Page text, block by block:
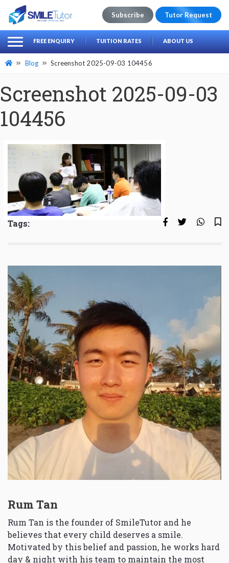
Search
for:
Subscribe Tutor Request
FREE ENQUIRY TUITION RATES ABOUT US
Blog Screenshot 2025-09-03 104456
Screenshot 2025-09-03
104456
Tags:
Rum Tan
Rum Tan is the founder of SmileTutor and he
believes that every child deserves a smile.
Motivated by this belief and passion, he works hard
day & night with his team to maintain the most